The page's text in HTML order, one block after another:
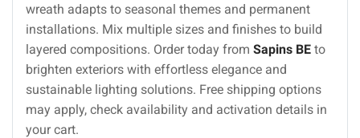
wreath adapts to seasonal themes and permanent
installations. Mix multiple sizes and finishes to build
layered compositions. Order today from Sapins BE to
brighten exteriors with effortless elegance and
sustainable lighting solutions. Free shipping options
may apply, check availability and activation details in
your cart.